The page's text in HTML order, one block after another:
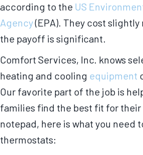
according to the US
Agency(EPA). They cost
the payoff is significant.
Comfort Services, Inc. knows
heating and cooling equipment
Our favorite part of the job is
families find the best fit for their
notepad, here is what you need
thermostats: